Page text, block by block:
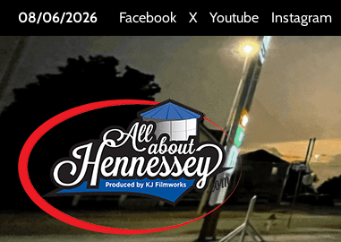
Skip
to
content
08/06/2026 Facebook X Youtube Instagram